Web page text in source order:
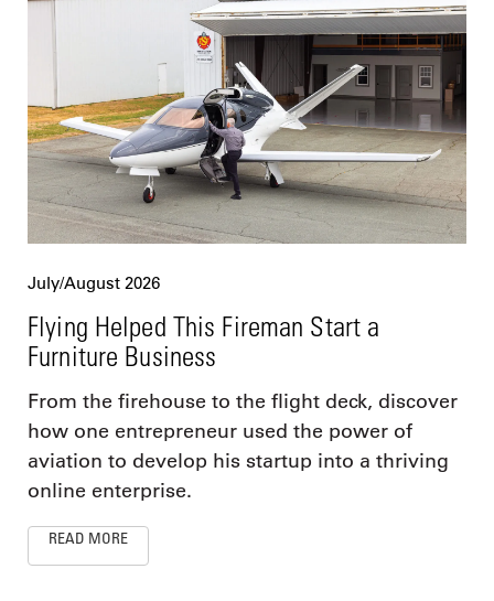
July/August 2026
Flying Helped This Fireman Start a
Furniture Business
From the firehouse to the flight deck, discover
how one entrepreneur used the power of
aviation to develop his startup into a thriving
online enterprise.
READ MORE